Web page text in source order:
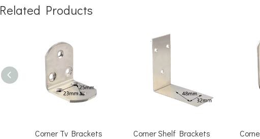
Related Products
Corner Tv Brackets Corner Shelf Brackets